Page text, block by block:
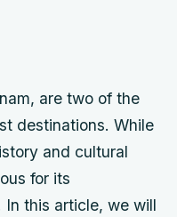
are two of the
destinations. While
and cultural
for its
this article, we will